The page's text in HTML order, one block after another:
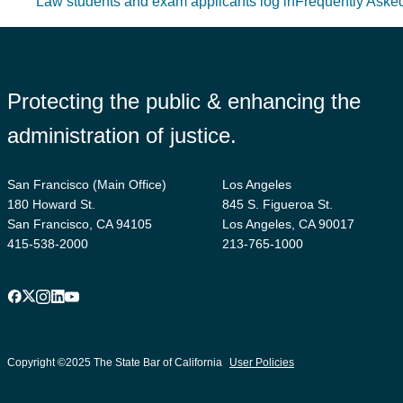
Protecting the public & enhancing the
administration of justice.
San Francisco (Main Office)
180 Howard St.
San Francisco, CA 94105
415-538-2000
Los Angeles
845 S. Figueroa St.
Los Angeles, CA 90017
213-765-1000
Facebook
X Instagram
LinkedIn
YouTube
suffix
Copyright ©2025 The State Bar of California User Policies